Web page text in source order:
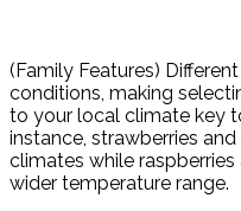
(Family Features)
conditions, making
to your local climate key
instance, strawberries
climates while
wider temperature range.